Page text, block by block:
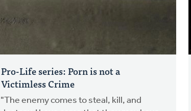
Pro-Life series: Porn is not a
Victimless Crime
"The enemy comes to steal, kill, and